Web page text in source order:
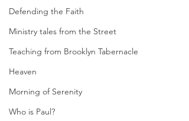
Defending the Faith
Ministry tales from the Street
Teaching from Brooklyn Tabernacle
Heaven
Morning of Serenity
Who is Paul?